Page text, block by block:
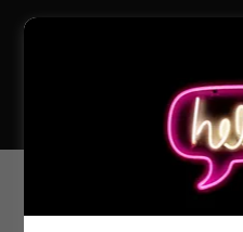
Bar &
Head Off to